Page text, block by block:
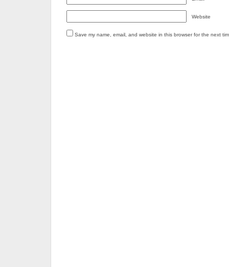
Website
Save my name, email, and website in this browser for the next